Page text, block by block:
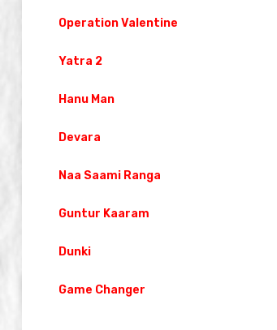
Operation Valentine
Yatra 2
Hanu Man
Devara
Naa Saami Ranga
Guntur Kaaram
Dunki
Game Changer